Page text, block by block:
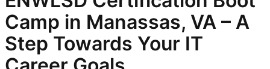
Camp in Manassas, VA – A
Step Towards Your IT